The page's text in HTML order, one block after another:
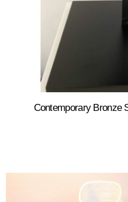
Contemporary Bronze